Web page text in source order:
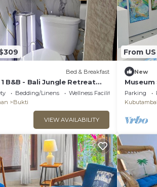
Bed & Breakfast
B&B - Bali Jungle Retreat
& Eco Pool
Bedding/Linens
Wellness Facilities
Bukti
VIEW AVAILABILITY
From
New
Museum
with
Parking